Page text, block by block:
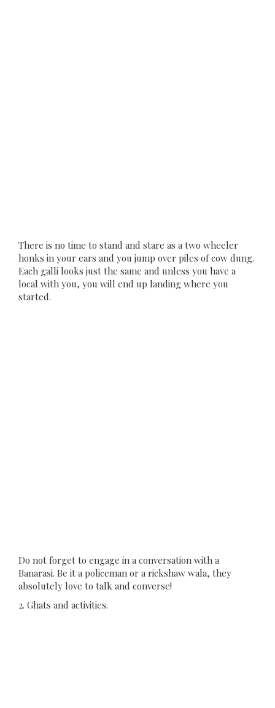
There is no time to stand and stare as a two wheeler
honks in your ears and you jump over piles of cow dung.
Each galli looks just the same and unless you have a
local with you, you will end up landing where you
started.
Do not forget to engage in a conversation with a
Banarasi. Be it a policeman or a rickshaw wala, they
absolutely love to talk and converse!
2. Ghats and activities.